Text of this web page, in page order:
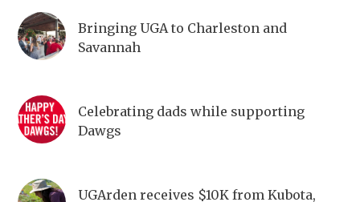
Bringing UGA to Charleston and
Savannah
Celebrating dads while supporting
Dawgs
UGArden receives $10K from Kubota,